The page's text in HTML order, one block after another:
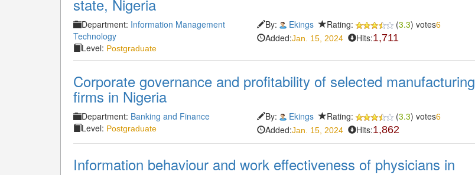
state, Nigeria
Department: Information Management
Technology
Level: Postgraduate
By: Ekings Rating: (3.3) votes6
Added:Jan. 15, 2024 Hits:1,711
Corporate governance and profitability of selected manufacturing
firms in Nigeria
Department: Banking and Finance
Level: Postgraduate
By: Ekings Rating: (3.3) votes6
Added:Jan. 15, 2024 Hits:1,862
Information behaviour and work effectiveness of physicians in